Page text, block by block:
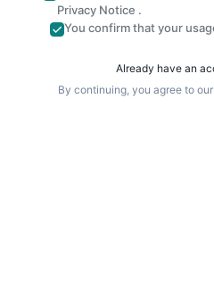
Privacy Notice .
You confirm that your
Already have an
By continuing, you agree to our